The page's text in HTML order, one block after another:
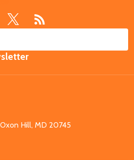
Hill, MD 20745